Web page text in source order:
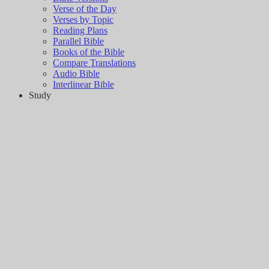
Verse of the Day
Verses by Topic
Reading Plans
Parallel Bible
Books of the Bible
Compare Translations
Audio Bible
Interlinear Bible
Study